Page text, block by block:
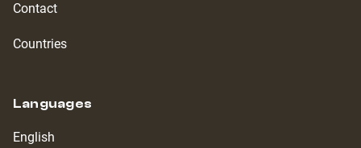
Contact
Countries
Languages
English